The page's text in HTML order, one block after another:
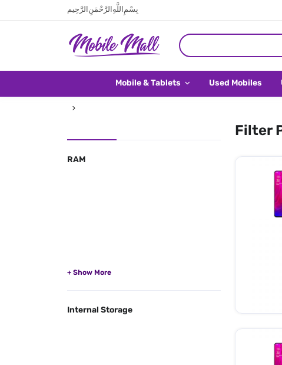
بِسْمِ اللَّهِ الرَّحْمَنِ الرَّحِيم
Mobile & Tablets Used Mobiles
RAM
Internal Storage
Filter